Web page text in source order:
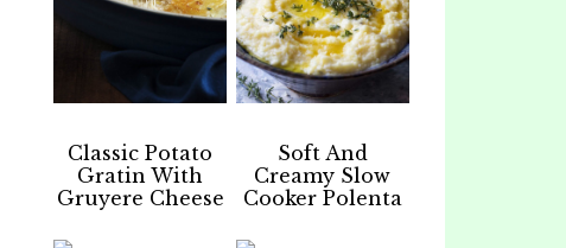
Classic Potato
Gratin With
Gruyere Cheese
Soft And
Creamy Slow
Cooker Polenta